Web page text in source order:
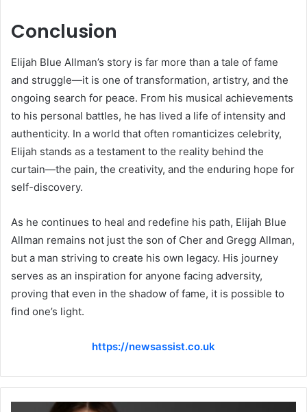
Conclusion
Elijah Blue Allman’s story is far more than a tale of fame
and struggle—it is one of transformation, artistry, and the
ongoing search for peace. From his musical achievements
to his personal battles, he has lived a life of intensity and
authenticity. In a world that often romanticizes celebrity,
Elijah stands as a testament to the reality behind the
curtain—the pain, the creativity, and the enduring hope for
self-discovery.
As he continues to heal and redefine his path, Elijah Blue
Allman remains not just the son of Cher and Gregg Allman,
but a man striving to create his own legacy. His journey
serves as an inspiration for anyone facing adversity,
proving that even in the shadow of fame, it is possible to
find one’s light.
https://newsassist.co.uk